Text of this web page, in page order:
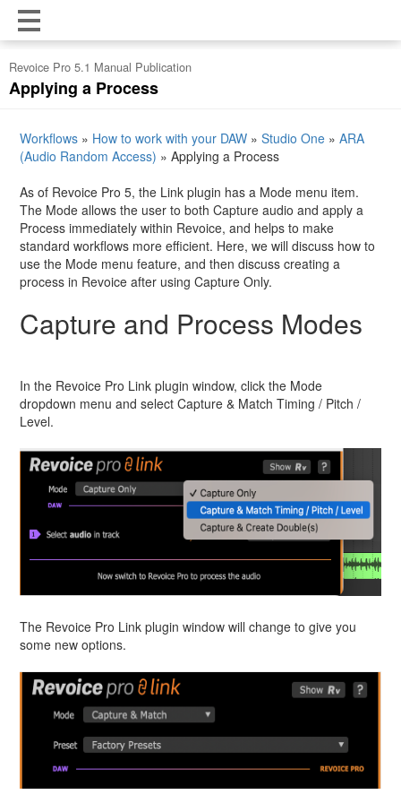
Revoice Pro 5.1 Manual Publication
Applying a Process
Workflows » How to work with your DAW » Studio One » ARA
(Audio Random Access) » Applying a Process
As of Revoice Pro 5, the Link plugin has a Mode menu item.
The Mode allows the user to both Capture audio and apply a
Process immediately within Revoice, and helps to make
standard workflows more efficient. Here, we will discuss how to
use the Mode menu feature, and then discuss creating a
process in Revoice after using Capture Only.
Capture and Process Modes
In the Revoice Pro Link plugin window, click the Mode
dropdown menu and select Capture & Match Timing / Pitch /
Level.
The Revoice Pro Link plugin window will change to give you
some new options.